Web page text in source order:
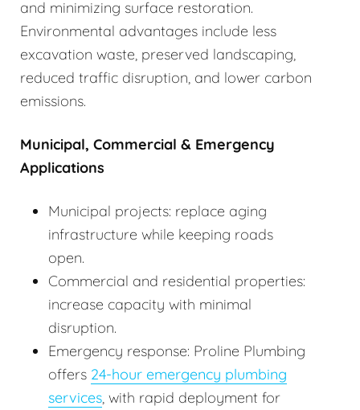
and minimizing surface restoration.
Environmental advantages include less
excavation waste, preserved landscaping,
reduced traffic disruption, and lower carbon
emissions.
Municipal, Commercial & Emergency
Applications
Municipal projects: replace aging
infrastructure while keeping roads
open.
Commercial and residential properties:
increase capacity with minimal
disruption.
Emergency response: Proline Plumbing
offers 24-hour emergency plumbing
services, with rapid deployment for